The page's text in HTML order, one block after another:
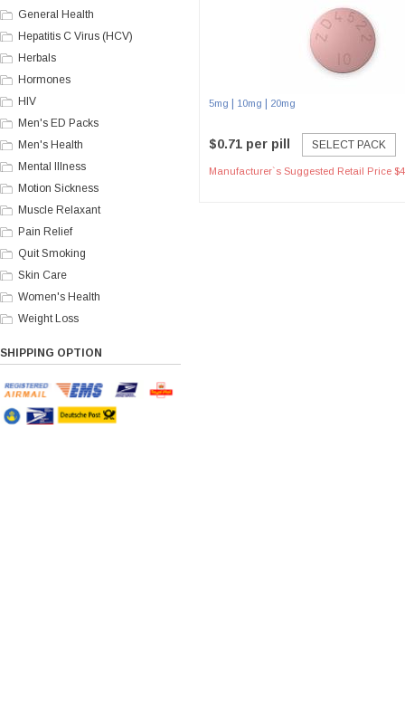
General Health
Hepatitis C Virus (HCV)
Herbals
Hormones
HIV
Men's ED Packs
Men's Health
Mental Illness
Motion Sickness
Muscle Relaxant
Pain Relief
Quit Smoking
Skin Care
Women's Health
Weight Loss
SHIPPING OPTION
5mg 10mg 20mg
$0.71 per pill SELECT PACK
Manufacturer`s Suggested Retail Price